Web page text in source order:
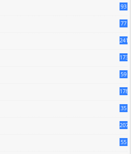
93
77
241
173
59
178
35
207
55